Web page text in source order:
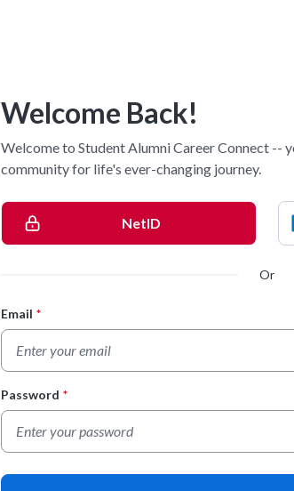
Welcome Back!
Welcome to Student Alumni Career Connect --
community for life's ever-changing journey.
NetID
Or
Login Form
Email *
Password *